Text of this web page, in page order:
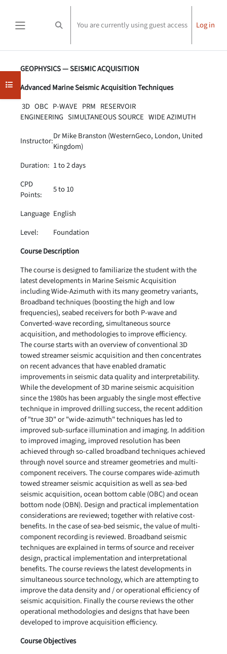
Toggle search input
You are currently using guest access Log in
Open course index
GEOPHYSICS — SEISMIC ACQUISITION
Advanced Marine Seismic Acquisition Techniques
3D OBC P-WAVE PRM RESERVOIR
ENGINEERING SIMULTANEOUS SOURCE WIDE AZIMUTH
Instructor:Dr Mike Branston (WesternGeco, London, United
Kingdom)
Duration: 1 to 2 days
CPD
Points:
5 to 10
Language English
Level:
Foundation
Course Description
The course is designed to familiarize the student with the
latest developments in Marine Seismic Acquisition
including Wide-Azimuth with its many geometry variants,
Broadband techniques (boosting the high and low
frequencies), seabed receivers for both P-wave and
Converted-wave recording, simultaneous source
acquisition, and methodologies to improve efficiency.
The course starts with an overview of conventional 3D
towed streamer seismic acquisition and then concentrates
on recent advances that have enabled dramatic
improvements in seismic data quality and interpretability.
While the development of 3D marine seismic acquisition
since the 1980s has been arguably the single most effective
technique in improved drilling success, the recent addition
of "true 3D" or "wide-azimuth" techniques has led to
improved sub-surface illumination and imaging. In addition
to improved imaging, improved resolution has been
achieved through so-called broadband techniques achieved
through novel source and streamer geometries and multi-
component receivers. The course compares wide-azimuth
towed streamer seismic acquisition as well as sea-bed
seismic acquisition, ocean bottom cable (OBC) and ocean
bottom node (OBN). Design and practical implementation
considerations are reviewed; together with relative cost-
benefits. In the case of sea-bed seismic, the value of multi-
component recording is reviewed. Broadband seismic
techniques are explained in terms of source and receiver
design, practical implementation and interpretational
benefits. The course reviews the latest developments in
simultaneous source technology, which are attempting to
improve the data density and / or operational efficiency of
seismic acquisition. Finally the course reviews the other
operational methodologies and designs that have been
developed to improve acquisition efficiency.
Course Objectives